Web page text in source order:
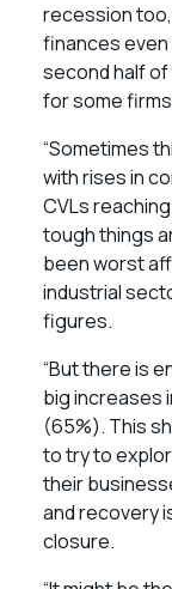
recession
finances
second half of
for some
“Sometimes
with rises in
CVLs
tough things
been worst
industrial
figures.
“But there is
big increases
(65%). This
to try to
their
and recovery
closure.